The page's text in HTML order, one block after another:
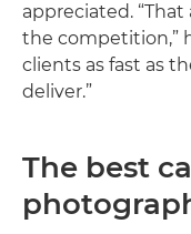
appreciated.
the competition,”
clients as fast as
deliver.”
The best